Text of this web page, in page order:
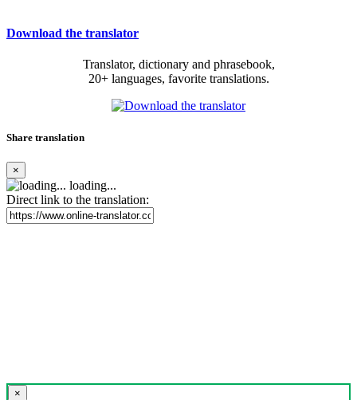
Download the translator
Translator, dictionary and phrasebook,
20+ languages, favorite translations.
Share translation
×
loading...
Direct link to the translation:
×